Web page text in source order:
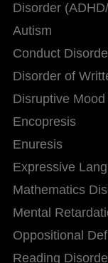
Disorder
Autism
Conduct
Disorder of
Disruptive
Encopresis
Enuresis
Expressive
Mathematics
Mental
Oppositional
Reading